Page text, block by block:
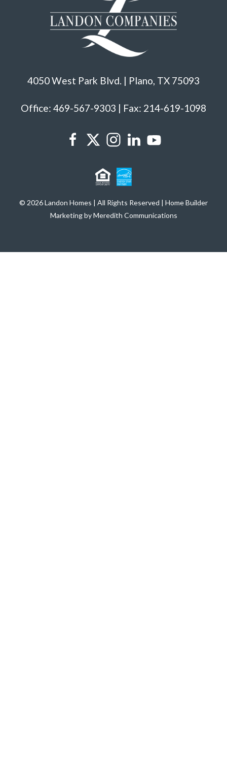
4050 West Park Blvd. | Plano, TX 75093
Office: 469-567-9303 | Fax: 214-619-1098
© 2026 Landon Homes | All Rights Reserved | Home Builder
Marketing by Meredith Communications